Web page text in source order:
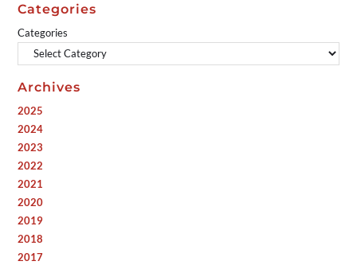
Categories
Categories
Archives
2025
2024
2023
2022
2021
2020
2019
2018
2017